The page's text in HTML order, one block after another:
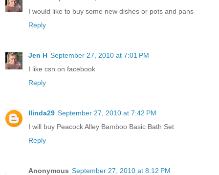
I would like to buy some new dishes or pots and pans
Reply
Jen H September 27, 2010 at 7:01 PM
I like csn on facebook
Reply
llinda29 September 27, 2010 at 7:42 PM
I will buy Peacock Alley Bamboo Basic Bath Set
Reply
Anonymous September 27, 2010 at 8:12 PM